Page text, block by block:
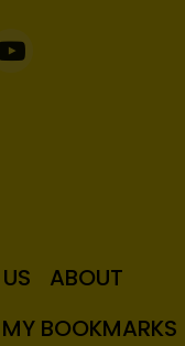
ABOUT
MY BOOKMARKS